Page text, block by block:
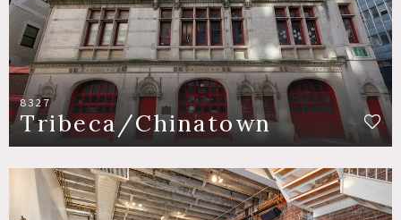
8327
Tribeca/Chinatown